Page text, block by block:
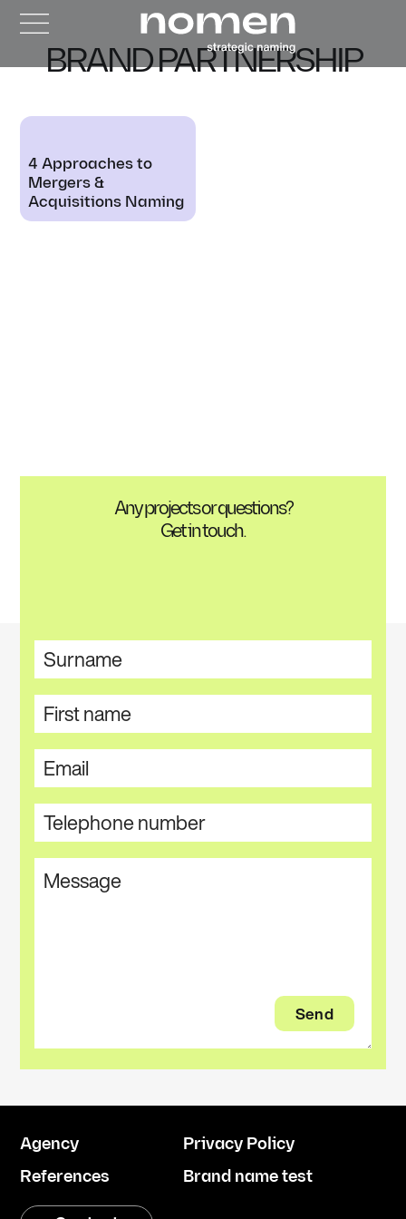
BRAND PARTNERSHIP
4 Approaches to
Mergers &
Acquisitions Naming
Any projects or questions?
Get in touch.
Agency
References
Privacy Policy
Brand name test